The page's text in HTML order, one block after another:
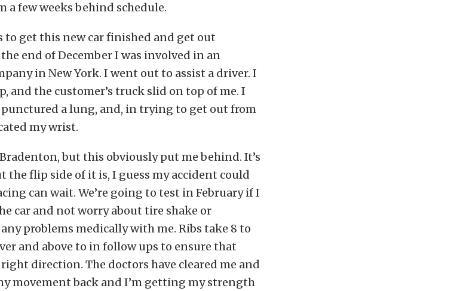
a few weeks behind schedule.
to get this new car finished and get out
end of December I was involved in an
in New York. I went out to assist a driver. I
and the customer’s truck slid on top of me. I
punctured a lung, and, in trying to get out from
my wrist.
but this obviously put me behind. It’s
the flip side of it is, I guess my accident could
can wait. We’re going to test in February if I
car and not worry about tire shake or
problems medically with me. Ribs take 8 to
and above to in follow ups to ensure that
direction. The doctors have cleared me and
movement back and I’m getting my strength